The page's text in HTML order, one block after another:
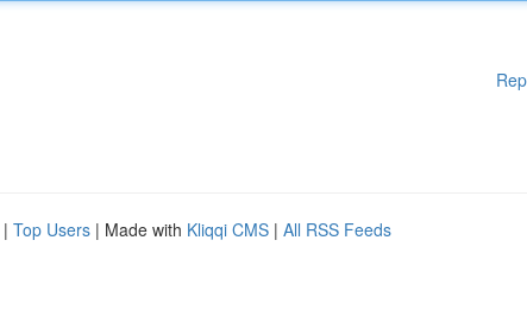
| Top Users | Made with Kliqqi CMS | All RSS Feeds